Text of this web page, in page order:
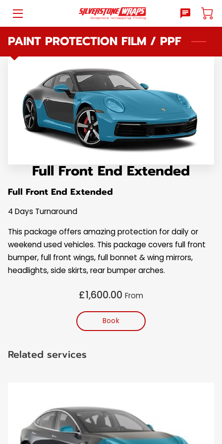
HOME
WHAT WE DO
REVIEWS
WHY SILVERSTONE WRAPS
SHOPPING
CONTACT US
FOLLOW ME
PAINT PROTECTION FILM / PPF
Full Front End Extended
Full Front End Extended
4 Days Turnaround
This package offers amazing protection for daily or
weekend used vehicles. This package covers full front
bumper, full front wings, full bonnet & wing mirrors,
headlights, side skirts, rear bumper arches.
£1,600.00 From
Book
Related services